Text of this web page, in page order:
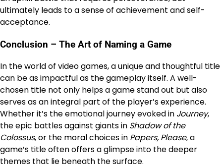
ultimately leads to a sense of achievement and self-
acceptance.
Conclusion – The Art of Naming a Game
In the world of video games, a unique and thoughtful title
can be as impactful as the gameplay itself. A well-
chosen title not only helps a game stand out but also
serves as an integral part of the player’s experience.
Whether it’s the emotional journey evoked in Journey,
the epic battles against giants in Shadow of the
Colossus, or the moral choices in Papers, Please, a
game’s title often offers a glimpse into the deeper
themes that lie beneath the surface.